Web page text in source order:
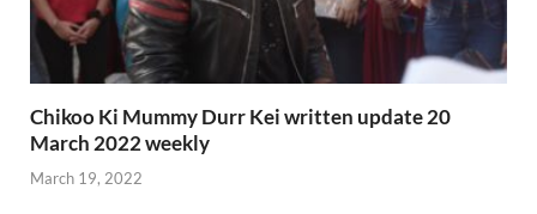
Chikoo Ki Mummy Durr Kei written update 20
March 2022 weekly
March 19, 2022